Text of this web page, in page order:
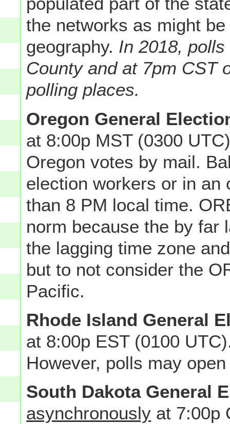
the networks as might
geography. In 2018,
County and at 7pm CST
polling places.
Oregon General
at 8:00p MST (0300
Oregon votes by mail.
election workers or in an
than 8 PM local time.
norm because the by far
the lagging time zone
but to not consider the
Pacific.
Rhode Island General
at 8:00p EST (0100
However, polls may
South Dakota General
asynchronously at 7:00p